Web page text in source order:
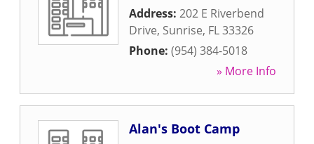
Address: 202 E Riverbend
Drive, Sunrise, FL33326
Phone: (954) 384-5018
» More Info
Alan's Boot Camp